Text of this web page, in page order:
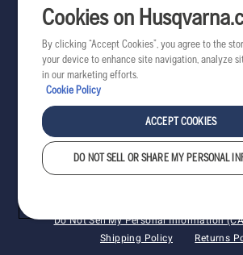
Do Not Sell My Personal Information
Shipping Policy
Returns
Cookies on
By clicking “Accept Cookies”, you agree to the
your device to enhance site navigation, analyze
in our marketing efforts.
Cookie Policy
ACCEPT COOKIES
DO NOT SELL OR SHARE MY PERSONAL